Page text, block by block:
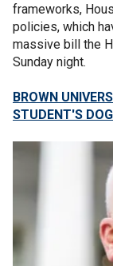
frameworks,
policies, which
massive bill the
Sunday night.
BROWN
STUDENT'S